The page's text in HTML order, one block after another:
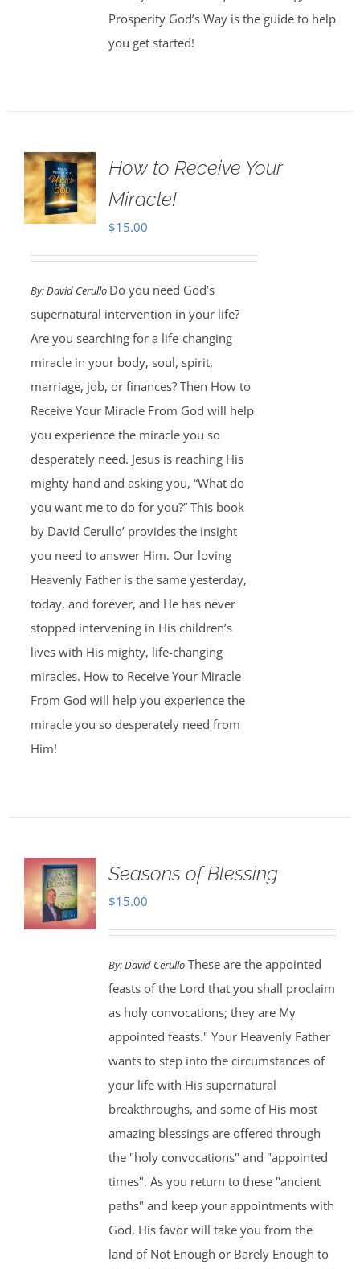
Prosperity God’s Way is the guide to help
you get started!
How to Receive Your
Miracle!
$15.00
By:David Cerullo Do you need God’s
supernatural intervention in your life?
Are you searching for a life-changing
miracle in your body, soul, spirit,
marriage, job, or finances? Then How to
Receive Your Miracle From God will help
you experience the miracle you so
desperately need. Jesus is reaching His
mighty hand and asking you, “What do
you want me to do for you?” This book
by David Cerullo’ provides the insight
you need to answer Him. Our loving
Heavenly Father is the same yesterday,
today, and forever, and He has never
stopped intervening in His children’s
lives with His mighty, life-changing
miracles. How to Receive Your Miracle
From God will help you experience the
miracle you so desperately need from
Him!
Seasons of Blessing
$15.00
By:David CerulloThese are the appointed
feasts of the Lord that you shall proclaim
as holy convocations; they are My
appointed feasts." Your Heavenly Father
wants to step into the circumstances of
your life with His supernatural
breakthroughs, and some of His most
amazing blessings are offered through
the "holy convocations" and "appointed
times". As you return to these "ancient
paths" and keep your appointments with
God, His favor will take you from the
land of Not Enough or Barely Enough to